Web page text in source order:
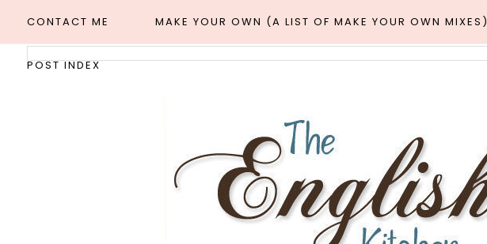
CONTACT ME MAKE YOUR OWN (A LIST OF MAKE YOUR OWN MIXES)
POST INDEX